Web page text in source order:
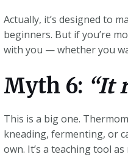
Actually, it’s designed to
beginners. But if you’re
with you — whether you
Myth 6: “It
This is a big one.
kneading, fermenting, or
own. It’s a teaching tool